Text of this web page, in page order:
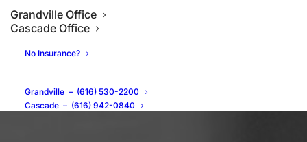
Grandville Office
Cascade Office
No Insurance?
Grandville – (616) 530-2200
Cascade – (616) 942-0840